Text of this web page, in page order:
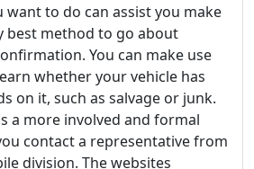
want to do can assist you make
best method to go about
You can make use
whether your vehicle has
on it, such as salvage or junk.
a more involved and formal
contact a representative from
division. The websites